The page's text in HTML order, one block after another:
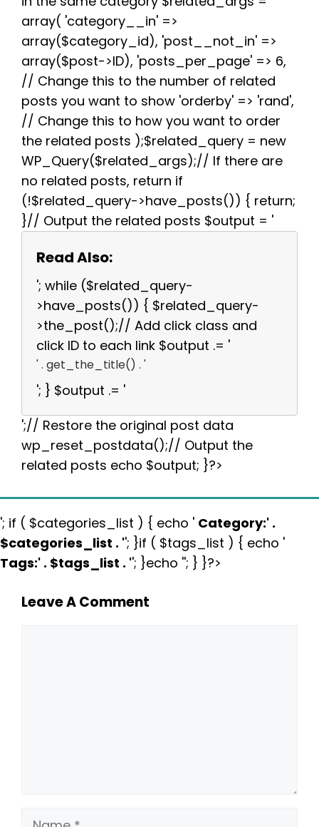
array( 'category__in' =>
array($category_id), 'post__not_in' =>
array($post->ID), 'posts_per_page' => 6,
// Change this to the number of related
posts you want to show 'orderby' => 'rand',
// Change this to how you want to order
the related posts );$related_query = new
WP_Query($related_args);// If there are
no related posts, return if
(!$related_query->have_posts()) { return;
}// Output the related posts $output = '
Read Also:
'; while ($related_query-
>have_posts()) { $related_query-
>the_post();// Add click class and
click ID to each link $output .= '
' . get_the_title() . '
'; } $output .= '
';// Restore the original post data
wp_reset_postdata();// Output the
related posts echo $output; }?>
'; if ( $categories_list ) { echo ' Category:' .
$categories_list . ''; }if ( $tags_list ) { echo '
Tags:' . $tags_list . ''; }echo ''; } }?>
Leave A Comment
Name